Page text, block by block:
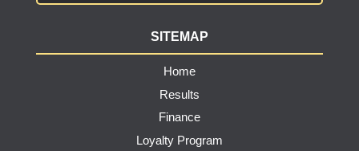
SITEMAP
Home
Results
Finance
Loyalty Program